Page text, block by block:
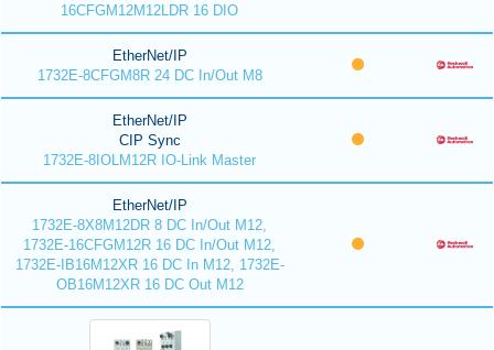
16CFGM12M12LDR 16 DIO
EtherNet/IP
1732E-8CFGM8R 24 DC In/Out M8
EtherNet/IP
CIP Sync
1732E-8IOLM12R IO-Link Master
EtherNet/IP
1732E-8X8M12DR 8 DC In/Out M12,
1732E-16CFGM12R 16 DC In/Out M12,
1732E-IB16M12XR 16 DC In M12, 1732E-
OB16M12XR 16 DC Out M12